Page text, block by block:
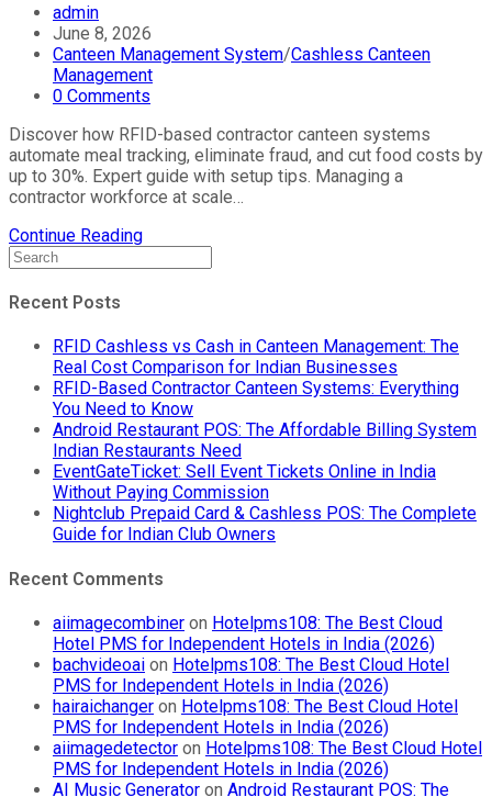
admin
June 8, 2026
Canteen Management System/Cashless Canteen
Management
0 Comments
Discover how RFID-based contractor canteen systems
automate meal tracking, eliminate fraud, and cut food costs by
up to 30%. Expert guide with setup tips. Managing a
contractor workforce at scale…
Continue Reading
Recent Posts
RFID Cashless vs Cash in Canteen Management: The
Real Cost Comparison for Indian Businesses
RFID-Based Contractor Canteen Systems: Everything
You Need to Know
Android Restaurant POS: The Affordable Billing System
Indian Restaurants Need
EventGateTicket: Sell Event Tickets Online in India
Without Paying Commission
Nightclub Prepaid Card & Cashless POS: The Complete
Guide for Indian Club Owners
Recent Comments
aiimagecombiner on Hotelpms108: The Best Cloud
Hotel PMS for Independent Hotels in India (2026)
bachvideoai on Hotelpms108: The Best Cloud Hotel
PMS for Independent Hotels in India (2026)
hairaichanger on Hotelpms108: The Best Cloud Hotel
PMS for Independent Hotels in India (2026)
aiimagedetector on Hotelpms108: The Best Cloud Hotel
PMS for Independent Hotels in India (2026)
AI Music Generator on Android Restaurant POS: The